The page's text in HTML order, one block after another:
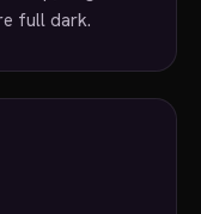
full dark.